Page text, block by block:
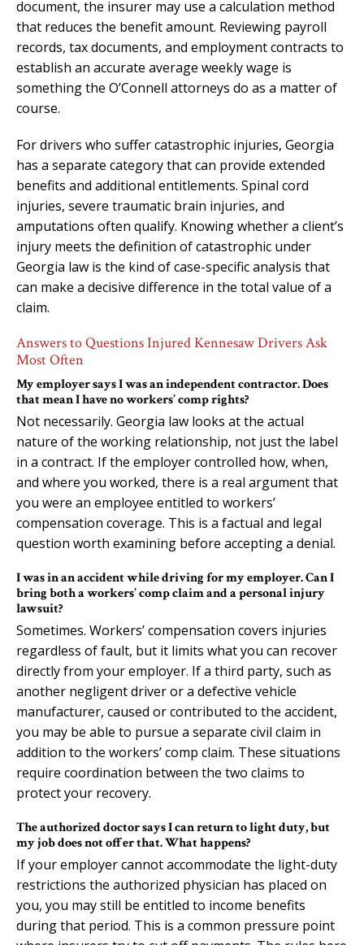
document, the insurer may use a calculation method
that reduces the benefit amount. Reviewing payroll
records, tax documents, and employment contracts to
establish an accurate average weekly wage is
something the O’Connell attorneys do as a matter of
course.
For drivers who suffer catastrophic injuries, Georgia
has a separate category that can provide extended
benefits and additional entitlements. Spinal cord
injuries, severe traumatic brain injuries, and
amputations often qualify. Knowing whether a client’s
injury meets the definition of catastrophic under
Georgia law is the kind of case-specific analysis that
can make a decisive difference in the total value of a
claim.
Answers to Questions Injured Kennesaw Drivers Ask
Most Often
My employer says I was an independent contractor. Does
that mean I have no workers’ comp rights?
Not necessarily. Georgia law looks at the actual
nature of the working relationship, not just the label
in a contract. If the employer controlled how, when,
and where you worked, there is a real argument that
you were an employee entitled to workers’
compensation coverage. This is a factual and legal
question worth examining before accepting a denial.
I was in an accident while driving for my employer. Can I
bring both a workers’ comp claim and a personal injury
lawsuit?
Sometimes. Workers’ compensation covers injuries
regardless of fault, but it limits what you can recover
directly from your employer. If a third party, such as
another negligent driver or a defective vehicle
manufacturer, caused or contributed to the accident,
you may be able to pursue a separate civil claim in
addition to the workers’ comp claim. These situations
require coordination between the two claims to
protect your recovery.
The authorized doctor says I can return to light duty, but
my job does not offer that. What happens?
If your employer cannot accommodate the light-duty
restrictions the authorized physician has placed on
you, you may still be entitled to income benefits
during that period. This is a common pressure point